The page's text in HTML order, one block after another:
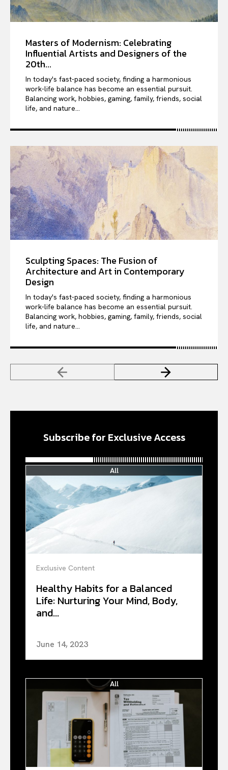
Masters of Modernism: Celebrating
Influential Artists and Designers of the
20th...
In today's fast-paced society, finding a harmonious
work-life balance has become an essential pursuit.
Balancing work, hobbies, gaming, family, friends, social
life, and nature...
Sculpting Spaces: The Fusion of
Architecture and Art in Contemporary
Design
In today's fast-paced society, finding a harmonious
work-life balance has become an essential pursuit.
Balancing work, hobbies, gaming, family, friends, social
life, and nature...
Subscribe for Exclusive Access
All
Exclusive Content
Healthy Habits for a Balanced
Life: Nurturing Your Mind, Body,
and...
June 14, 2023
All